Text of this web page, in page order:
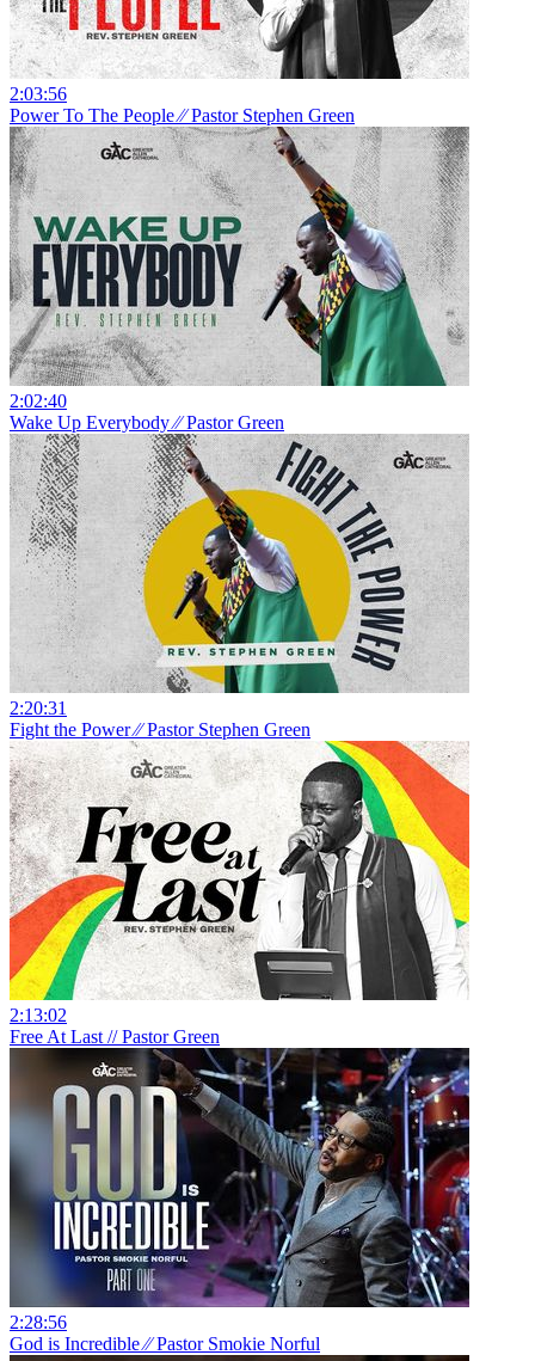
2:03:56
Power To The People ⁄⁄ Pastor Stephen Green
2:02:40
Wake Up Everybody ⁄⁄ Pastor Green
2:20:31
Fight the Power ⁄⁄ Pastor Stephen Green
2:13:02
Free At Last // Pastor Green
2:28:56
God is Incredible ⁄⁄ Pastor Smokie Norful